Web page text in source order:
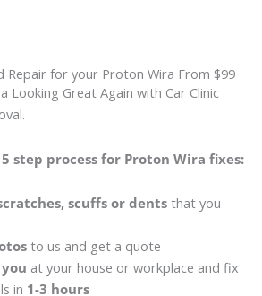
Repair for your Proton Wira From $99
Looking Great Again with Car Clinic
step process for Proton Wira fixes:
scuffs or dentsthat you
to us and get a quote
at your house or workplace and fix
in 1-3 hours